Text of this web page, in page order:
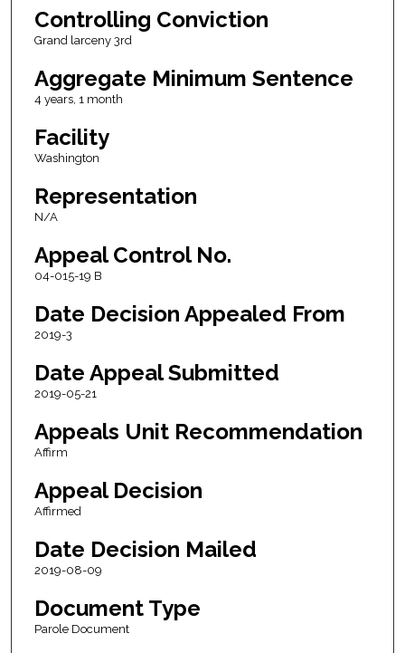
Controlling Conviction
Grand larceny 3rd
Aggregate Minimum Sentence
4 years, 1 month
Facility
Washington
Representation
N/A
Appeal Control No.
04-015-19 B
Date Decision Appealed From
2019-3
Date Appeal Submitted
2019-05-21
Appeals Unit Recommendation
Affirm
Appeal Decision
Affirmed
Date Decision Mailed
2019-08-09
Document Type
Parole Document